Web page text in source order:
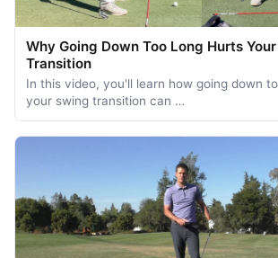
Why Going Down Too Long Hurts
Transition
In this video, you'll learn how going down
your swing transition can …